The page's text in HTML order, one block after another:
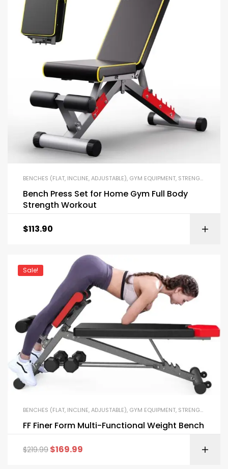
BENCHES (FLAT, INCLINE, ADJUSTABLE), GYM EQUIPMENT, STRENGTH TRAINING EQUIPMENT
Bench Press Set for Home Gym Full Body
Strength Workout
$113.90
Sale!
BENCHES (FLAT, INCLINE, ADJUSTABLE), GYM EQUIPMENT, STRENGTH TRAINING EQUIPMENT
FF Finer Form Multi-Functional Weight Bench
$219.99 $169.99